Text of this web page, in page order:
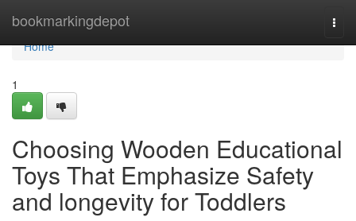
bookmarkingdepot
Home
Home
1
Choosing Wooden Educational
Toys That Emphasize Safety
and longevity for Toddlers